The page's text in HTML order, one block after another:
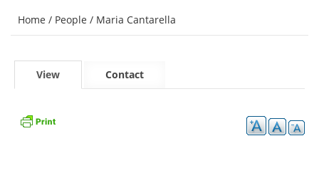
You are here
Home / People / Maria Cantarella
Primary tabs
View Contact